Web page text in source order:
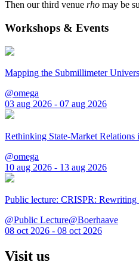
Then our third venue rho may be
Workshops & Events
Mapping the Submillimeter
@omega
03 aug 2026 - 07 aug 2026
Rethinking State-Market Relations
@omega
10 aug 2026 - 13 aug 2026
Public lecture: CRISPR:
@Public Lecture@Boerhaave
08 oct 2026 - 08 oct 2026
Visit us